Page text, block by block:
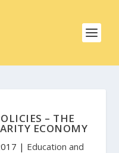
– THE
ECONOMY
| Education and